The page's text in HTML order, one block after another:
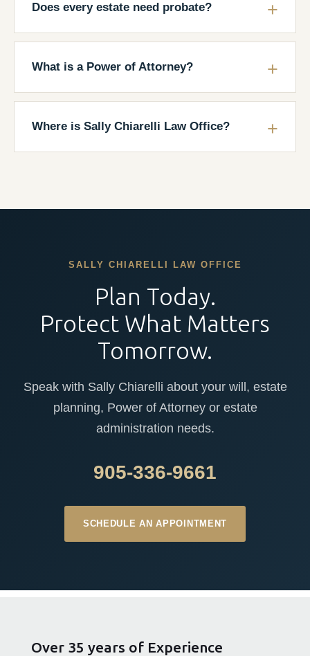
Does every estate need probate?
What is a Power of Attorney?
Where is Sally Chiarelli Law Office?
SALLY CHIARELLI LAW OFFICE
Plan Today.
Protect What Matters
Tomorrow.
Speak with Sally Chiarelli about your will, estate
planning, Power of Attorney or estate
administration needs.
905-336-9661
SCHEDULE AN APPOINTMENT
Over 35 years of Experience